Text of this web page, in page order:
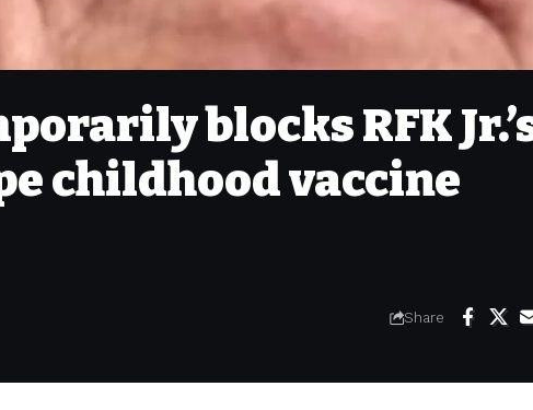
blocks RFK
childhood vaccine
Share